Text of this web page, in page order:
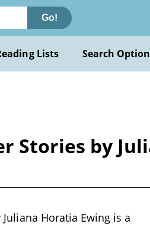
Go!
Lists Search
Stories by
Horatia Ewing is a